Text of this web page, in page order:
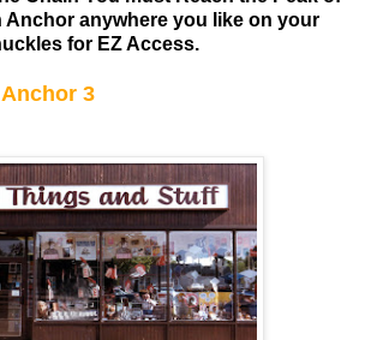
Anchor anywhere you like on your
for EZ Access.
3